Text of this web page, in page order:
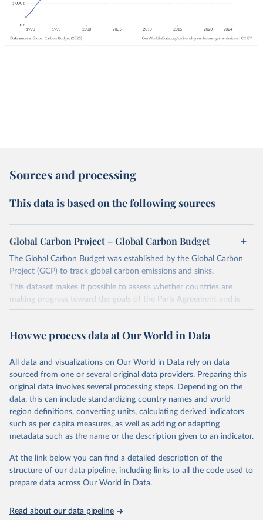
Sources and processing
This data is based on the following sources
Global Carbon Project – Global Carbon Budget
The Global Carbon Budget was established by the Global Carbon
Project (GCP) to track global carbon emissions and sinks.
This dataset makes it possible to assess whether countries are
making progress toward the goals of the Paris Agreement and is
widely recognized as the most comprehensive report of its kind.
fossil CO₂ emissions. Initially, these were simple republished data
on feedback and correction of inaccuracies.
Retrieved on
November 13, 2025
Retrieved from
https://globalcarbonbudget.org/
Citation
This is the citation of the original data obtained from the source,
data downloaded from this page, please use the suggested citation
given in Reuse This Work below.
Carbon Project's fossil CO2 emissions dataset
How we process data at Our World in Data
All data and visualizations on Our World in Data rely on data
sourced from one or several original data providers. Preparing this
original data involves several processing steps. Depending on the
data, this can include standardizing country names and world
region definitions, converting units, calculating derived indicators
such as per capita measures, as well as adding or adapting
metadata such as the name or the description given to an indicator.
At the link below you can find a detailed description of the
structure of our data pipeline, including links to all the code used to
prepare data across Our World in Data.
Read about our data pipeline